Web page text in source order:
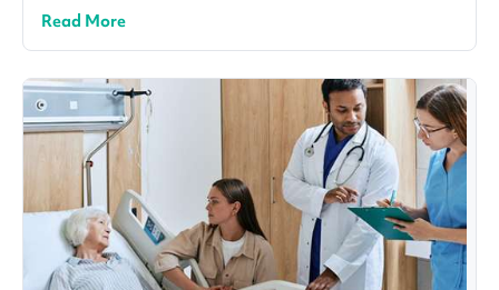
Read More